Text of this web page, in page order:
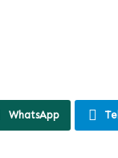
WhatsApp